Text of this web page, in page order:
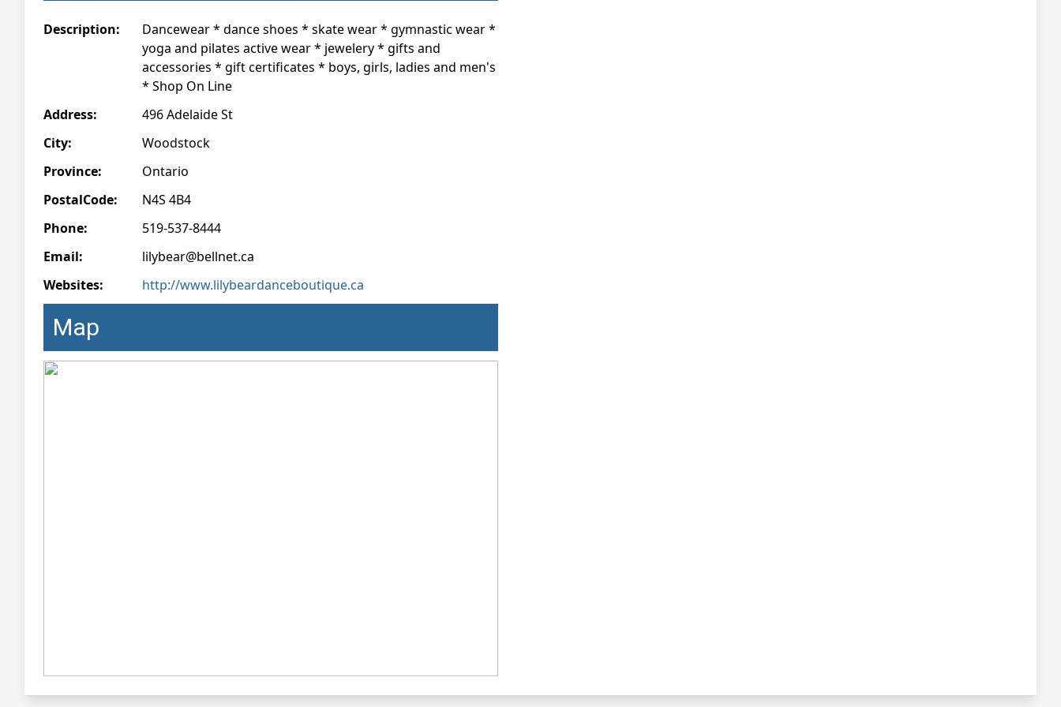
Description:
Dancewear * dance shoes * skate wear * gymnastic wear *
yoga and pilates active wear * jewelery * gifts and
accessories * gift certificates * boys, girls, ladies and men's
* Shop On Line
Address:
496 Adelaide St
City:
Woodstock
Province:
Ontario
PostalCode:
N4S 4B4
Phone:
519-537-8444
Email:
lilybear@bellnet.ca
Websites:
http://www.lilybeardanceboutique.ca
Map